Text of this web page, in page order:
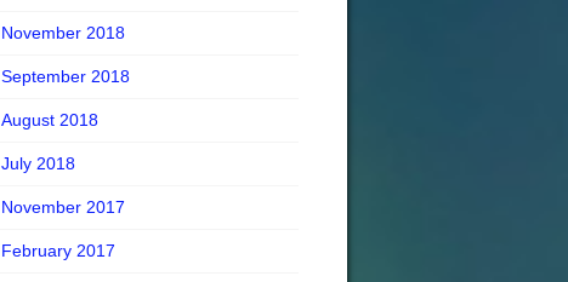
November 2018
September 2018
August 2018
July 2018
November 2017
February 2017